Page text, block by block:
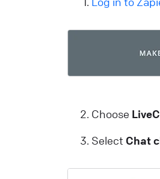
Choose
Select Chat